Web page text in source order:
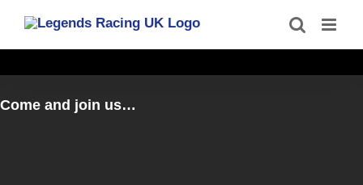
content
Come and join us…